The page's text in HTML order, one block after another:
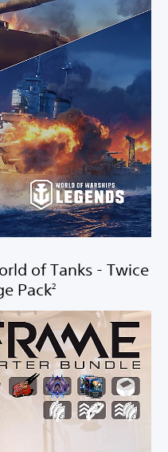
of Tanks - Twice
Pack2